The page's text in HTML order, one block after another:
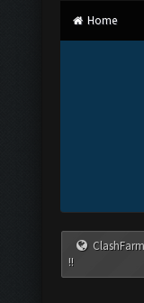
Home
!!